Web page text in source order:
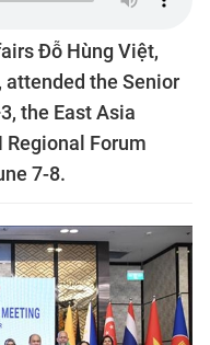
Đỗ Hùng Việt,
attended the Senior
the East Asia
Regional Forum
7-8.